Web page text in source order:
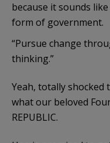
because it sounds
form of government.
“Pursue change
thinking.”
Yeah, totally shocked
what our beloved
REPUBLIC.